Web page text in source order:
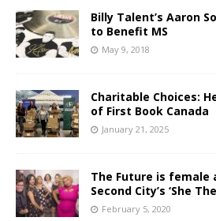
Billy Talent’s Aaron
to Benefit MS
May 9, 2018
Charitable Choices:
of First Book Canada
January 21, 2025
The Future is female
Second City’s ‘She
February 5, 2020